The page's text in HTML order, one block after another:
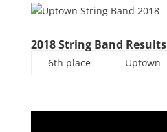
2018 String Band Results
6th place Uptown